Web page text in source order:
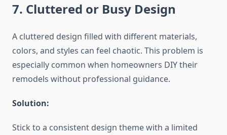
7. Cluttered or Busy Design
A cluttered design filled with different materials,
colors, and styles can feel chaotic. This problem is
especially common when homeowners DIY their
remodels without professional guidance.
Solution:
Stick to a consistent design theme with a limited